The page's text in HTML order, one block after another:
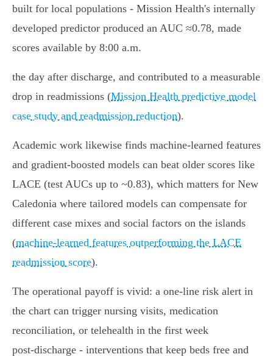
built for local populations - Mission Health's internally
developed predictor produced an AUC ≈0.78, made
scores available by 8:00 a.m.
the day after discharge, and contributed to a measurable
drop in readmissions (Mission Health predictive model
case study and readmission reduction).
Academic work likewise finds machine‑learned features
and gradient‑boosted models can beat older scores like
LACE (test AUCs up to ~0.83), which matters for New
Caledonia where tailored models can compensate for
different case mixes and social factors on the islands
(machine‑learned features outperforming the LACE
readmission score).
The operational payoff is vivid: a one‑line risk alert in
the chart can trigger nursing visits, medication
reconciliation, or telehealth in the first week
post‑discharge - interventions that keep beds free and